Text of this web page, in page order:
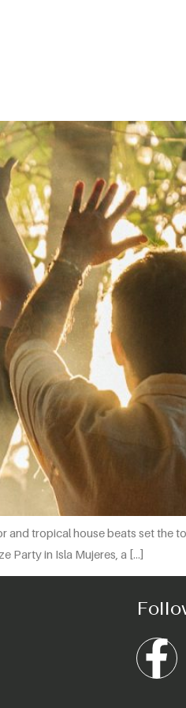
tropical house beats set the
Party in Isla Mujeres, a […]